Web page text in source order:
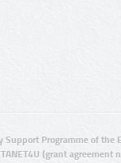
Programme of
(grant